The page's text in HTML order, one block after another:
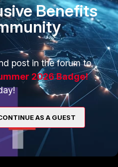
Overview
Ecosystem
Become a Partner
Partner Login
Benefits
post in the forum to
2026 Badge!
AS A GUEST